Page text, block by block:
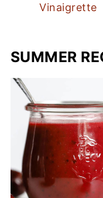
Vinaigrette
SUMMER